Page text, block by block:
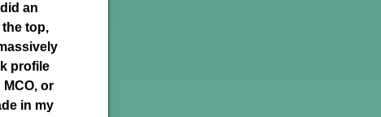
an
top,
profile
or
in my